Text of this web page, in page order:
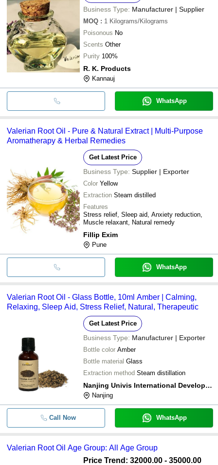
Business Type: Manufacturer | Supplier
MOQ : 1 Kilograms/Kilograms
Poisonous No
Scents Other
Purity 100%
R. K. Products
Kannauj
WhatsApp
Valerian Root Oil - Pure & Natural Extract | Multi-Purpose
Aromatherapy & Herbal Remedies
Get Latest Price
Business Type: Supplier | Exporter
Color Yellow
Extraction Steam distilled
Features
Stress relief, Sleep aid, Anxiety reduction,
Muscle relaxant, Natural remedy
Fillip Exim
Pune
WhatsApp
Valerian Root Oil - Glass Bottle, 10ml Amber | Calming,
Relaxing, Sleep Aid, Stress Relief, Natural, Therapeutic
Get Latest Price
Business Type: Manufacturer | Exporter
Bottle color Amber
Bottle material Glass
Extraction method Steam distillation
Nanjing Univis International Development Co., Ltd.
Nanjing
Call Now WhatsApp
Valerian Root Oil Age Group: All Age Group
Price Trend: 32000.00 - 35000.00